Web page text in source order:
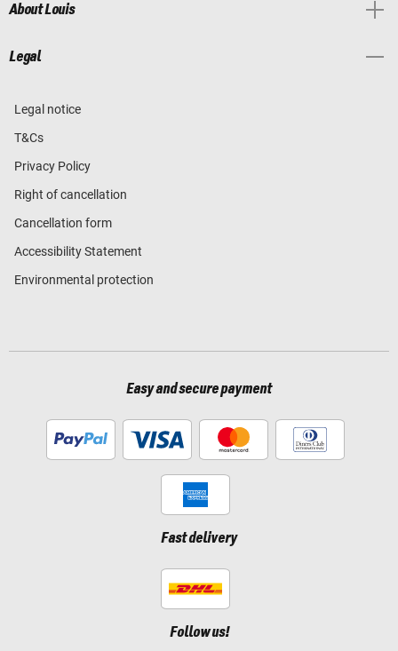
About Louis
Legal
Legal notice
T&Cs
Privacy Policy
Right of cancellation
Cancellation form
Accessibility Statement
Environmental protection
Easy and secure payment
Fast delivery
Follow us!